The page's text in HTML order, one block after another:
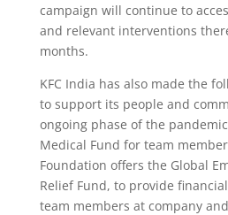
campaign will continue to
and relevant interventions
months.
KFC India has also made the
to support its people and
ongoing phase of the
Medical Fund for team
Foundation offers the Global
Relief Fund, to provide
team members at company